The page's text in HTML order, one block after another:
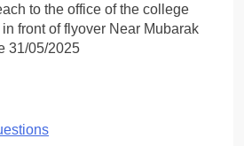
to the office of the college
front of flyover Near Mubarak
31/05/2025